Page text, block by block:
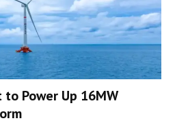
to Power Up 16MW